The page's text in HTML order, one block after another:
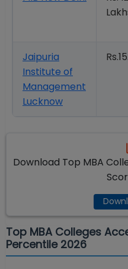
Jaipuria
Institute of
Management
Lucknow
Download Top MBA
Top MBA Colleges
Percentile 2026